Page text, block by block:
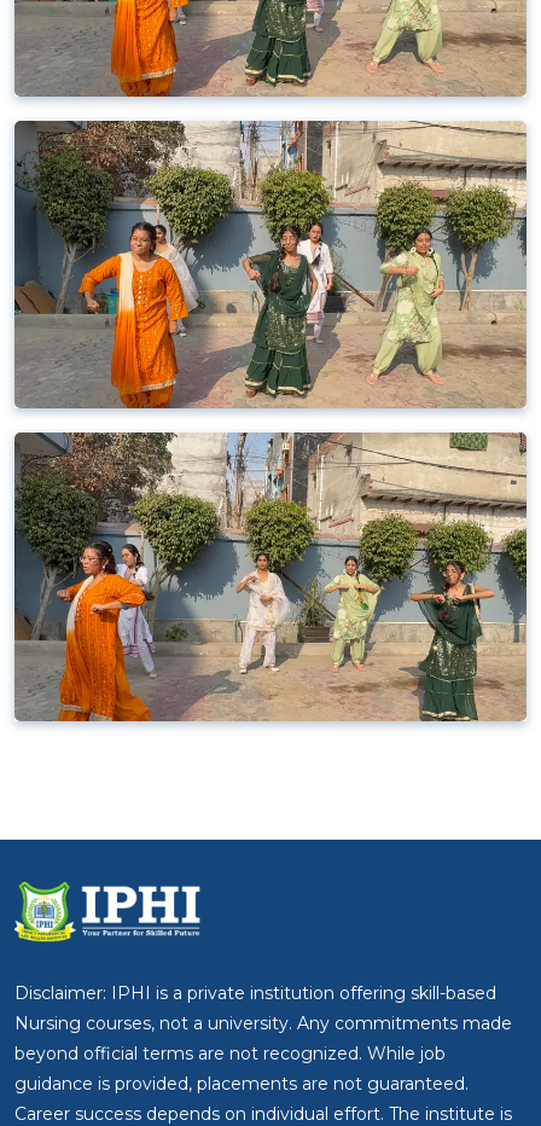
Disclaimer: IPHI is a private institution offering skill-based
Nursing courses, not a university. Any commitments made
beyond official terms are not recognized. While job
guidance is provided, placements are not guaranteed.
Career success depends on individual effort. The institute is